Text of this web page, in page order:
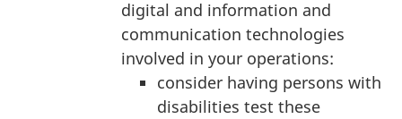
digital and information and
communication technologies
involved in your operations:
consider having persons with
disabilities test these